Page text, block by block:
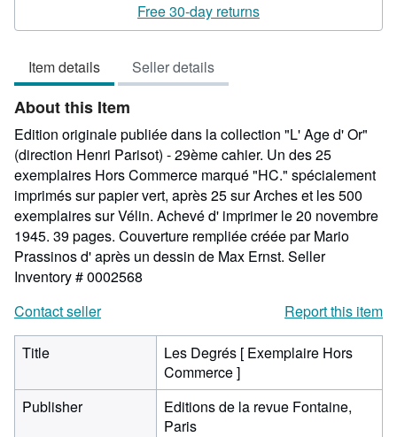
out
Free 30-day returns
Item details Seller details
About this Item
Edition originale publiée dans la collection "L' Age d' Or"
(direction Henri Parisot) - 29ème cahier. Un des 25
exemplaires Hors Commerce marqué "HC." spécialement
imprimés sur papier vert, après 25 sur Arches et les 500
exemplaires sur Vélin. Achevé d' imprimer le 20 novembre
1945. 39 pages. Couverture rempliée créée par Mario
Prassinos d' après un dessin de Max Ernst. Seller
Inventory # 0002568
Contact seller
Report this item
Title
Les Degrés [ Exemplaire Hors
Commerce ]
Publisher
Editions de la revue Fontaine,
Paris